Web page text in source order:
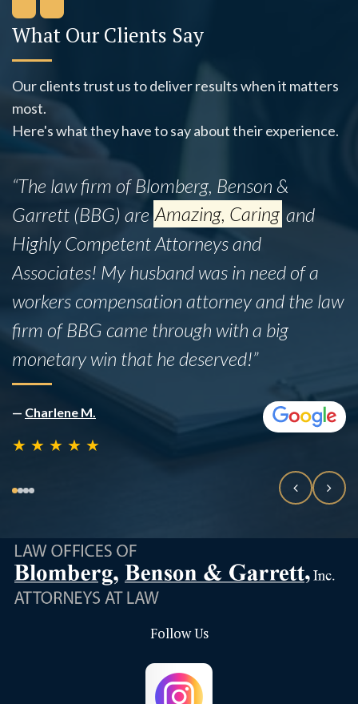
What Our Clients Say
Our clients trust us to deliver results when it matters
most.
Here's what they have to say about their experience.
“This firm successfully assisted my mother,
Ines B., with her legal matter despite the
fact that she did not have insurance. While
the legal process was admittedly lengthy,
the team proved to be incredibly
knowledgeable and professional
throughout.”
— Rafael B
★ ★ ★ ★ ★
Follow Us